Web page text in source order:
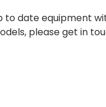
date equipment
please get in